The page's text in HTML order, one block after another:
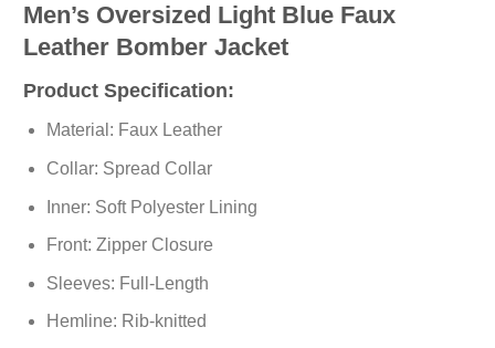
Men’s Oversized Light Blue Faux
Leather Bomber Jacket
Product Specification:
Material: Faux Leather
Collar: Spread Collar
Inner: Soft Polyester Lining
Front: Zipper Closure
Sleeves: Full-Length
Hemline: Rib-knitted